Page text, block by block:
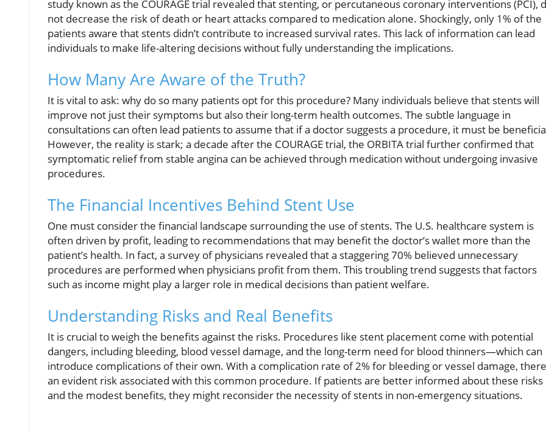
study known as the COURAGE trial revealed that stenting, or percutaneous coronary interventions (PCI),
not decrease the risk of death or heart attacks compared to medication alone. Shockingly, only 1% of the
patients aware that stents didn’t contribute to increased survival rates. This lack of information can lead
individuals to make life-altering decisions without fully understanding the implications.
How Many Are Aware of the Truth?
It is vital to ask: why do so many patients opt for this procedure? Many individuals believe that stents will
improve not just their symptoms but also their long-term health outcomes. The subtle language in
consultations can often lead patients to assume that if a doctor suggests a procedure, it must be
However, the reality is stark; a decade after the COURAGE trial, the ORBITA trial further confirmed that
symptomatic relief from stable angina can be achieved through medication without undergoing invasive
procedures.
The Financial Incentives Behind Stent Use
One must consider the financial landscape surrounding the use of stents. The U.S. healthcare system is
often driven by profit, leading to recommendations that may benefit the doctor’s wallet more than the
patient’s health. In fact, a survey of physicians revealed that a staggering 70% believed unnecessary
procedures are performed when physicians profit from them. This troubling trend suggests that factors
such as income might play a larger role in medical decisions than patient welfare.
Understanding Risks and Real Benefits
It is crucial to weigh the benefits against the risks. Procedures like stent placement come with potential
dangers, including bleeding, blood vessel damage, and the long-term need for blood thinners—which can
introduce complications of their own. With a complication rate of 2% for bleeding or vessel damage,
an evident risk associated with this common procedure. If patients are better informed about these risks
and the modest benefits, they might reconsider the necessity of stents in non-emergency situations.